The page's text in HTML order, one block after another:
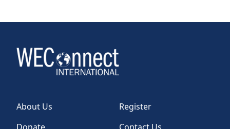
Donate
About Us
Register